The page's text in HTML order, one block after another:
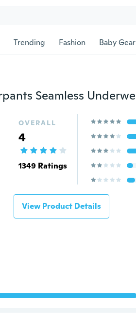
Trending Fashion Baby Gear
OVERALL
4
1349 Ratings
View Product Details